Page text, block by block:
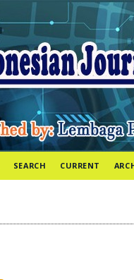
SEARCH CURRENT